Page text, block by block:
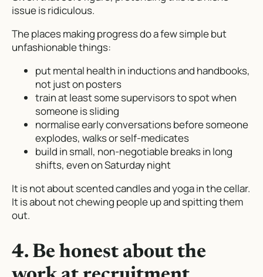
issue is ridiculous.
The places making progress do a few simple but
unfashionable things:
put mental health in inductions and handbooks,
not just on posters
train at least some supervisors to spot when
someone is sliding
normalise early conversations before someone
explodes, walks or self-medicates
build in small, non-negotiable breaks in long
shifts, even on Saturday night
It is not about scented candles and yoga in the cellar.
It is about not chewing people up and spitting them
out.
4. Be honest about the